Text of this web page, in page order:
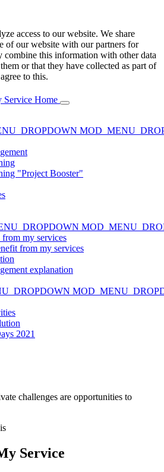
access to our website. We share
of our website with our partners for
combine this information with other data
or that they have collected as part of
to this.
Home
"Project Booster"
my services
from my services
explanation
2021
challenges are opportunities to
Service